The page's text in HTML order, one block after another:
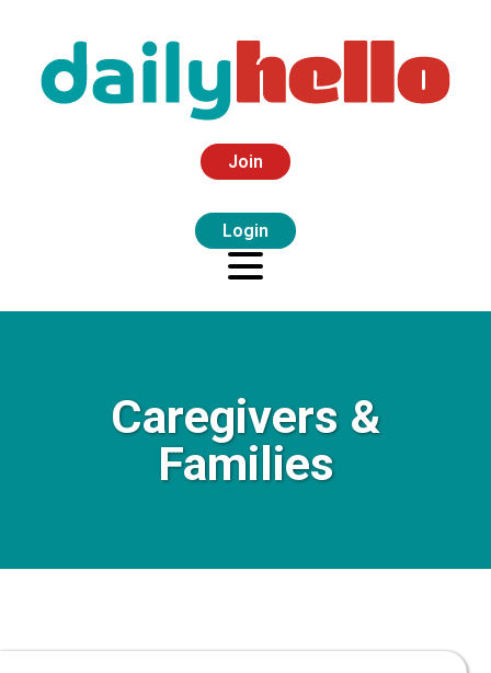
Join
Login
Caregivers &
Families